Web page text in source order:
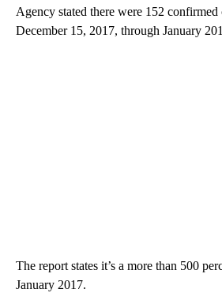
Agency stated there were 152 confirmed
December 15, 2017, through January
The report states it’s a more than 500
January 2017.